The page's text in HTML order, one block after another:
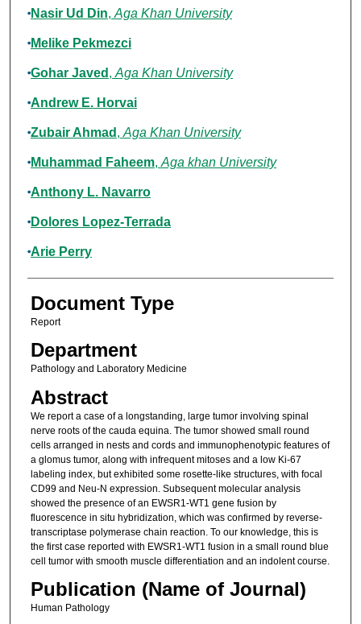
Authors
Nasir Ud Din, Aga Khan University
Melike Pekmezci
Gohar Javed , Aga Khan University
Andrew E. Horvai
Zubair Ahmad , Aga Khan University
Muhammad Faheem, Aga khan University
Anthony L. Navarro
Dolores Lopez-Terrada
Arie Perry
Document Type
Report
Department
Pathology and Laboratory Medicine
Abstract
We report a case of a longstanding, large tumor involving spinal
nerve roots of the cauda equina. The tumor showed small round
cells arranged in nests and cords and immunophenotypic features of
a glomus tumor, along with infrequent mitoses and a low Ki-67
labeling index, but exhibited some rosette-like structures, with focal
CD99 and Neu-N expression. Subsequent molecular analysis
showed the presence of an EWSR1-WT1 gene fusion by
fluorescence in situ hybridization, which was confirmed by reverse-
transcriptase polymerase chain reaction. To our knowledge, this is
the first case reported with EWSR1-WT1 fusion in a small round blue
cell tumor with smooth muscle differentiation and an indolent course.
Publication (Name of Journal)
Human Pathology